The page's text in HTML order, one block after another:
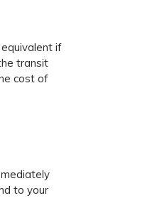
if
transit
cost of
to your